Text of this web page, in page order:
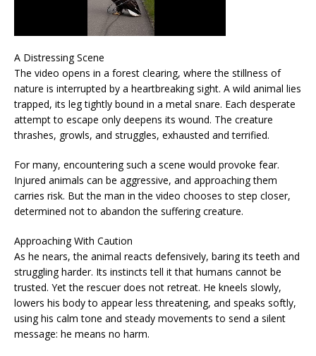
A Distressing Scene
The video opens in a forest clearing, where the stillness of
nature is interrupted by a heartbreaking sight. A wild animal lies
trapped, its leg tightly bound in a metal snare. Each desperate
attempt to escape only deepens its wound. The creature
thrashes, growls, and struggles, exhausted and terrified.
For many, encountering such a scene would provoke fear.
Injured animals can be aggressive, and approaching them
carries risk. But the man in the video chooses to step closer,
determined not to abandon the suffering creature.
Approaching With Caution
As he nears, the animal reacts defensively, baring its teeth and
struggling harder. Its instincts tell it that humans cannot be
trusted. Yet the rescuer does not retreat. He kneels slowly,
lowers his body to appear less threatening, and speaks softly,
using his calm tone and steady movements to send a silent
message: he means no harm.